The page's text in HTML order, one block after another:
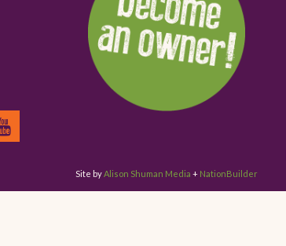
Site byAlison Shuman Media + NationBuilder